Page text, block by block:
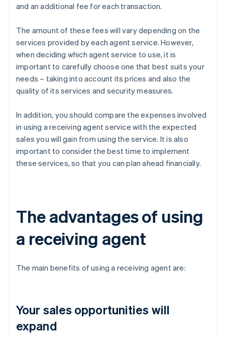
and an additional fee for each transaction.
The amount of these fees will vary depending on the
services provided by each agent service. However,
when deciding which agent service to use, it is
important to carefully choose one that best suits your
needs – taking into account its prices and also the
quality of its services and security measures.
In addition, you should compare the expenses involved
in using a receiving agent service with the expected
sales you will gain from using the service. It is also
important to consider the best time to implement
these services, so that you can plan ahead financially.
The advantages of using
a receiving agent
The main benefits of using a receiving agent are:
Your sales opportunities will
expand